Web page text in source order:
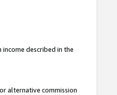
described in the
alternative commission